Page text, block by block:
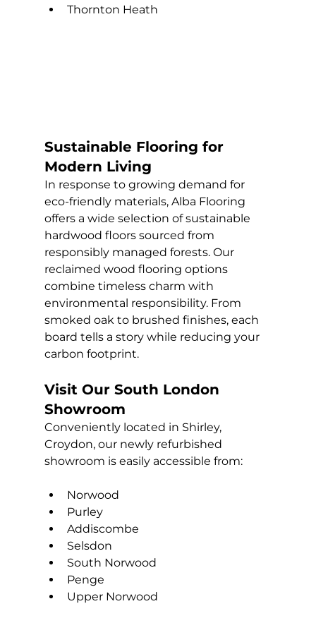
Thornton Heath
Sustainable Flooring for
Modern Living
In response to growing demand for
eco-friendly materials, Alba Flooring
offers a wide selection of sustainable
hardwood floors sourced from
responsibly managed forests. Our
reclaimed wood flooring options
combine timeless charm with
environmental responsibility. From
smoked oak to brushed finishes, each
board tells a story while reducing your
carbon footprint.
Visit Our South London
Showroom
Conveniently located in Shirley,
Croydon, our newly refurbished
showroom is easily accessible from:
Norwood
Purley
Addiscombe
Selsdon
South Norwood
Penge
Upper Norwood